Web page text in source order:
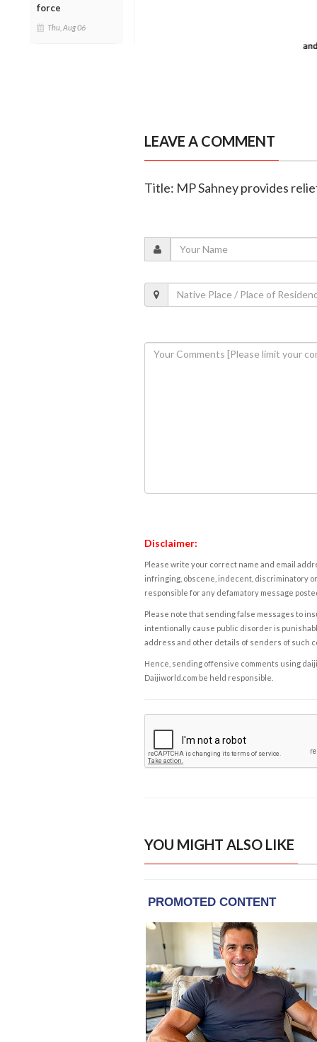
force
Thu, Aug 06
LEAVE A COMMENT
Title: MP Sahney provides
Disclaimer:
Please write your correct name and email
infringing, obscene, indecent, discriminatory
responsible for any defamatory message
Please note that sending false messages to
intentionally cause public disorder is
address and other details of senders of such
Hence, sending offensive comments using
Daijiworld.com be held responsible.
YOU MIGHT ALSO LIKE